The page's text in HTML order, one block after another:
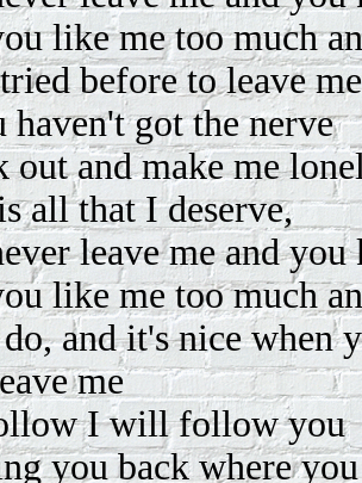
like me too much
before to leave
haven't got the nerve
out and make me
all that I deserve,
leave me and
like me too much
and it's nice when
me
I will follow you
you back where